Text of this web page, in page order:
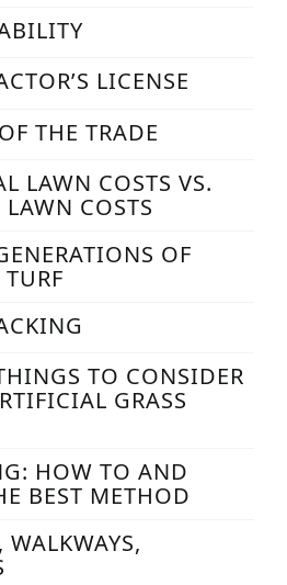
LICENSE
THE TRADE
LAWN COSTS VS.
COSTS
OF
TO CONSIDER
GRASS
HOW TO AND
BEST METHOD
WALKWAYS,